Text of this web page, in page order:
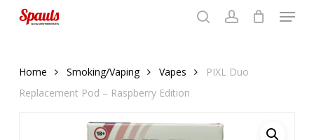
Menu
Home Smoking/Vaping Vapes
PIXL Duo
Replacement Pod – Raspberry Edition